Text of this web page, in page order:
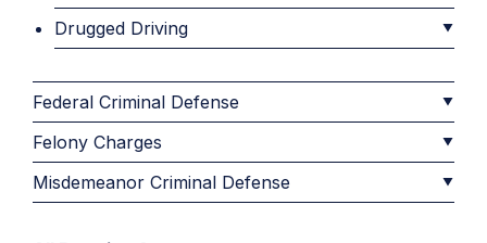
Drugged Driving
Federal Criminal Defense
Felony Charges
Misdemeanor Criminal Defense